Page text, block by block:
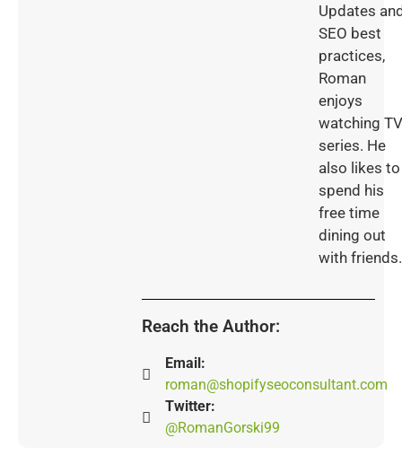
Updates
SEO best
practices,
Roman
enjoys
watching TV
series. He
also likes to
spend his
free time
dining out
with friends.
Reach the Author:
Email:
roman@shopifyseoconsultant.com
Twitter:
@RomanGorski99